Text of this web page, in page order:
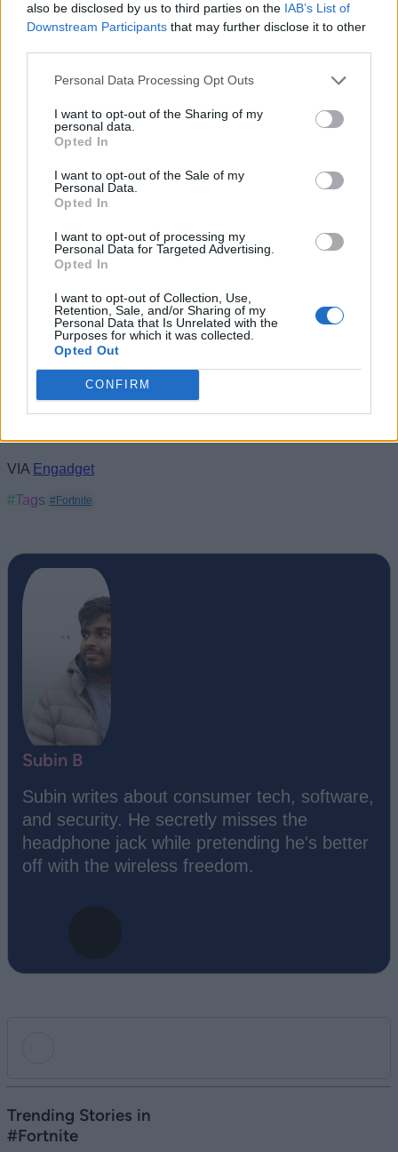
also be disclosed by us to third parties on the IAB’s List of
Downstream Participants that may further disclose it to other
Personal Data Processing Opt Outs
I want to opt-out of the Sharing of my
personal data.
Opted In
I want to opt-out of the Sale of my
Personal Data.
Opted In
I want to opt-out of processing my
Personal Data for Targeted Advertising.
Opted In
I want to opt-out of Collection, Use,
Retention, Sale, and/or Sharing of my
Personal Data that Is Unrelated with the
Purposes for which it was collected.
Opted Out
CONFIRM
use the same OnePlus phone for redeeming the emote for
different Fortnite accounts.
“Emote” button present below the “Play” button in the in-
showcase your emote.
The emote is not limited to Fortnite on Android
Fortnite on. Fortnite is available on PlayStation 4, Xbox One,
Nintendo Switch, Android, iOS, Windows, and Mac OS.
VIA Engadget
#Tags #Fortnite
Subin B
Subin writes about consumer tech, software,
and security. He secretly misses the
headphone jack while pretending he's better
off with the wireless freedom.
Trending Stories in
#Fortnite